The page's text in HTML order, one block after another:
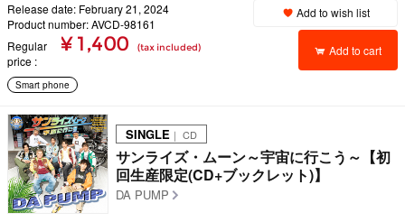
Release date: February 21, 2024
Product number: AVCD-98161
Regular
price
¥ 1,400 (tax included)
Add to wish list
Add to cart
Smart phone
SINGLE ｜ CD
サンライズ・ムーン～宇宙に行こう～【初
回生産限定(CD+ブックレット)】
DA PUMP